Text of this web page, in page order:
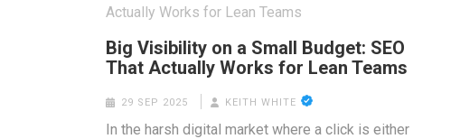
Big Visibility on a Small Budget: SEO
That Actually Works for Lean Teams
29 SEP 2025 KEITH WHITE
In the harsh digital market where a click is either